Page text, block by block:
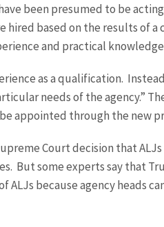
been presumed to be
based on the results of
and practical
as a qualification.
needs of the agency.”
appointed through the new
Court decision that
But some experts say that
because agency heads